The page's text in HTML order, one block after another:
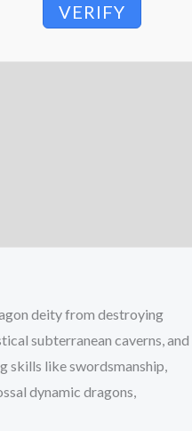
VERIFY
deity from destroying
subterranean caverns, and
skills like swordsmanship,
dynamic dragons,